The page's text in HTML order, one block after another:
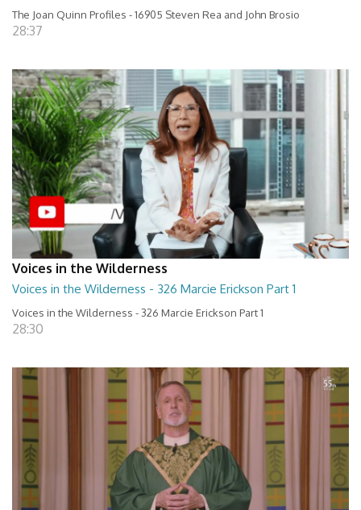
The Joan Quinn Profiles - 16905 Steven Rea and John Brosio
28:37
Voices in the Wilderness
Voices in the Wilderness - 326 Marcie Erickson Part 1
Voices in the Wilderness - 326 Marcie Erickson Part 1
28:30